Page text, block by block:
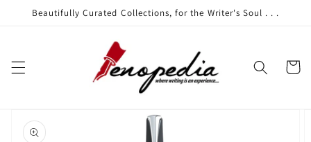
Skip to
content
Beautifully Curated Collections, for the Writer's Soul . . .
Cart
product
information